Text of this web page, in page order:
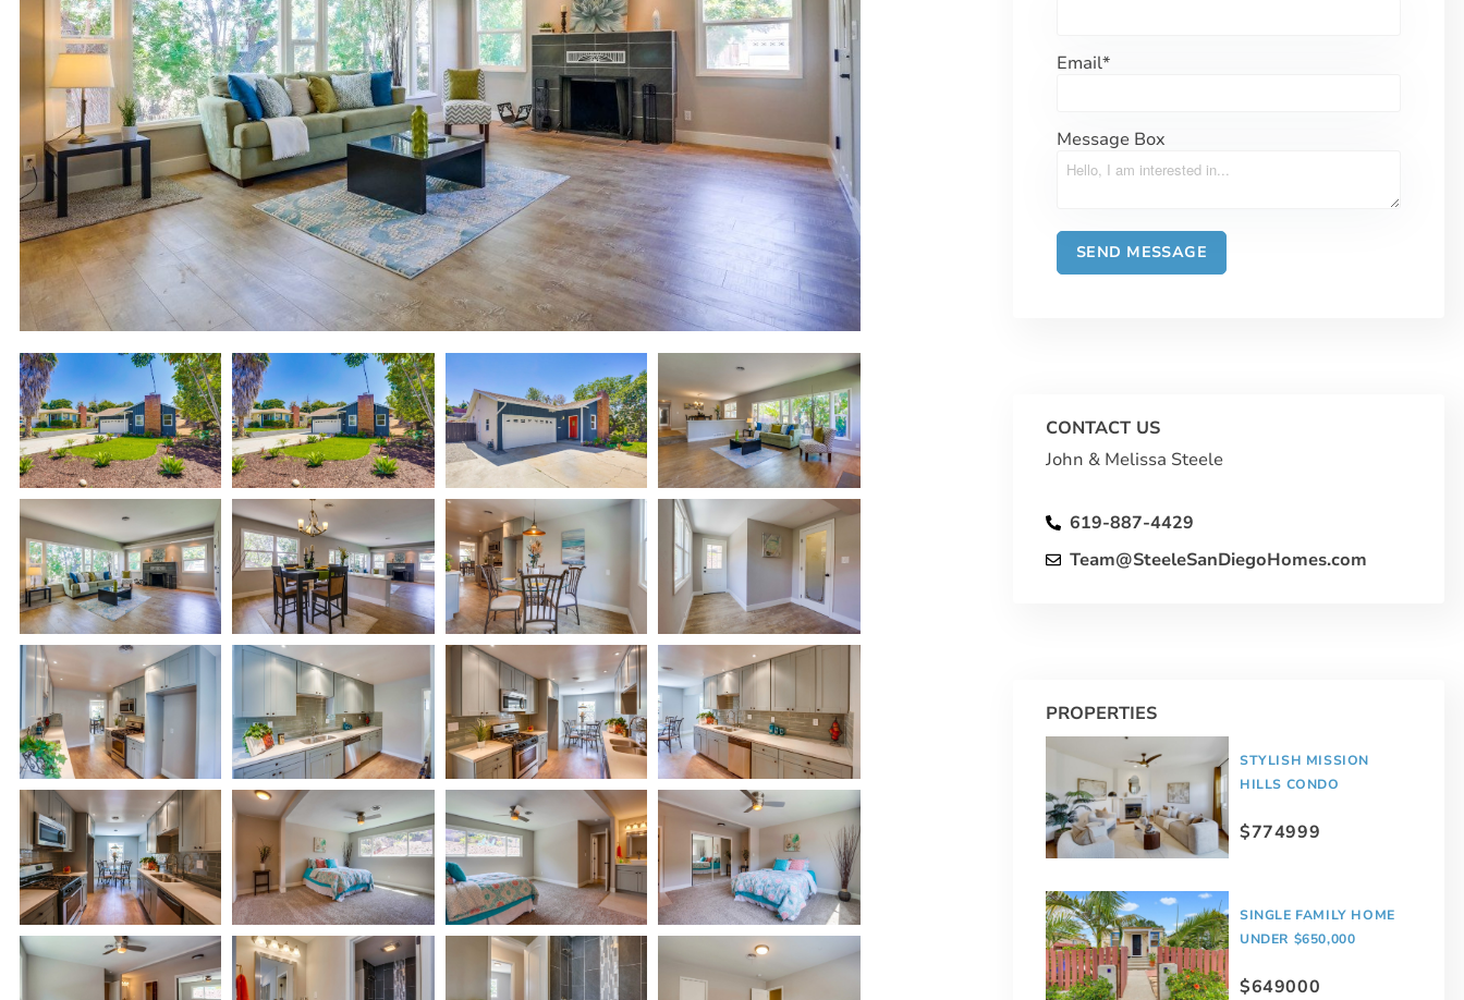
Email*
Message Box
CONTACT US
John & Melissa Steele
619-887-4429
Team@SteeleSanDiegoHomes.com
PROPERTIES
STYLISH MISSION
HILLS CONDO
$774999
SINGLE FAMILY HOME
UNDER $650,000
$649000